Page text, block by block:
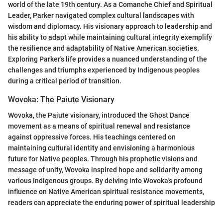
world of the late 19th century. As a Comanche Chief and Spiritual
Leader, Parker navigated complex cultural landscapes with
wisdom and diplomacy. His visionary approach to leadership and
his ability to adapt while maintaining cultural integrity exemplify
the resilience and adaptability of Native American societies.
Exploring Parker's life provides a nuanced understanding of the
challenges and triumphs experienced by Indigenous peoples
during a critical period of transition.
Wovoka: The Paiute Visionary
Wovoka, the Paiute visionary, introduced the Ghost Dance
movement as a means of spiritual renewal and resistance
against oppressive forces. His teachings centered on
maintaining cultural identity and envisioning a harmonious
future for Native peoples. Through his prophetic visions and
message of unity, Wovoka inspired hope and solidarity among
various Indigenous groups. By delving into Wovoka's profound
influence on Native American spiritual resistance movements,
readers can appreciate the enduring power of spiritual leadership